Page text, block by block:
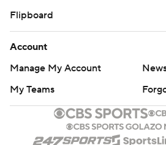
Flipboard
Account
Manage My Account
My Teams